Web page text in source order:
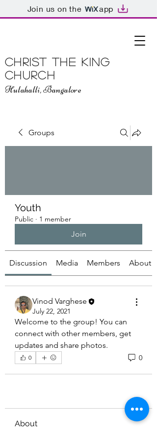
Join us on the app
Christ The King
Church
Hulahalli, Bangalore
Groups
Youth
Public · 1 member
Join
Discussion Media Members About
Vinod Varghese
July 22, 2021
Welcome to the group! You can
connect with other members, get
updates and share photos.
0 0
About